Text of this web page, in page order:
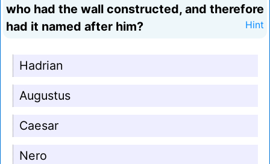
who had the wall constructed, and therefore
had it named after him?
Hint
Hadrian
Augustus
Caesar
Nero